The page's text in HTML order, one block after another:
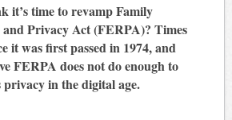
time to revamp Family
Privacy Act (FERPA)? Times
it was first passed in 1974, and
FERPA does not do enough to
privacy in the digital age.